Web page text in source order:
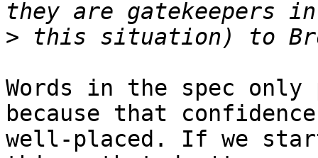
>
Words in the spec
because that
well-placed. If we